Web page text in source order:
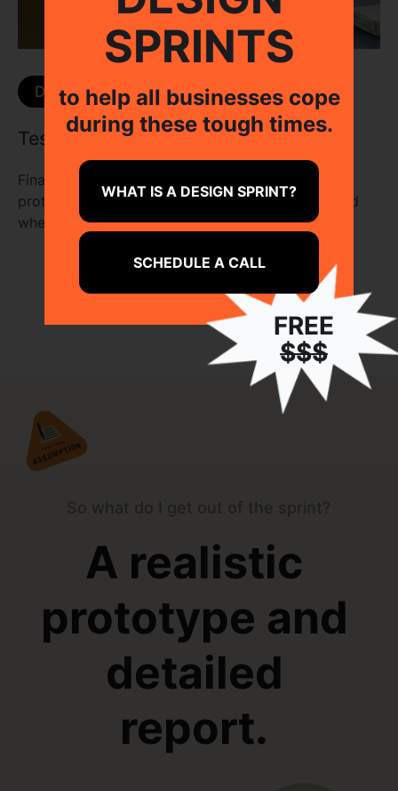
FREE
$$$
SPRINTS
to help all businesses cope
during these tough times.
WHAT IS A DESIGN SPRINT?
SCHEDULE A CALL
Day 04
Test with Real Users
Finally, by letting real users interact with our
prototype, we get to see if it is worth building and
where we can improve on.
A realistic
prototype and
detailed
report.